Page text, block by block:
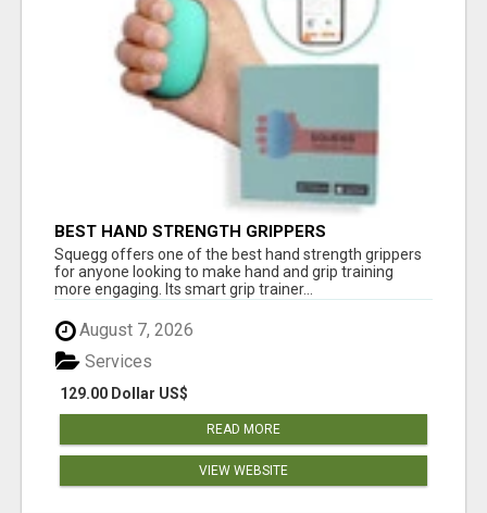
BEST HAND STRENGTH GRIPPERS
Squegg offers one of the best hand strength grippers
for anyone looking to make hand and grip training
more engaging. Its smart grip trainer...
August 7, 2026
129.00 Dollar US$
Services
READ MORE
VIEW WEBSITE